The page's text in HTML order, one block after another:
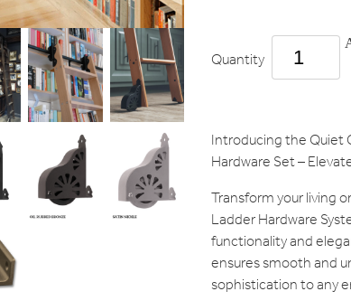
Quantity
Introducing the Quiet
Hardware Set –
Transform your living
Ladder Hardware
functionality and
ensures smooth and
sophistication to any